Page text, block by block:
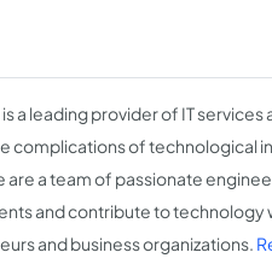
a leading provider of IT
complications of technological
are a team of passionate
and contribute to technology
and business organizations.